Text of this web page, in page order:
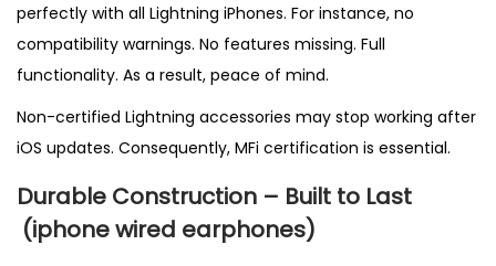
perfectly with all Lightning iPhones. For instance, no
compatibility warnings. No features missing. Full
functionality. As a result, peace of mind.
Non-certified Lightning accessories may stop working after
iOS updates. Consequently, MFi certification is essential.
Durable Construction – Built to Last
(iphone wired earphones)